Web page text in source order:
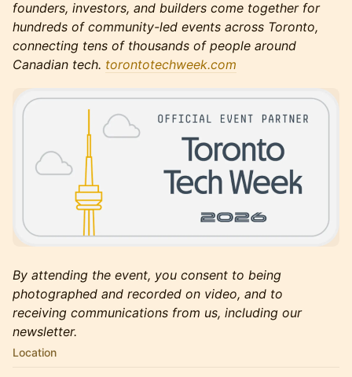
founders, investors, and builders come together for
hundreds of community-led events across Toronto,
connecting tens of thousands of people around
Canadian tech. torontotechweek.com
By attending the event, you consent to being
photographed and recorded on video, and to
receiving communications from us, including our
newsletter.
Location